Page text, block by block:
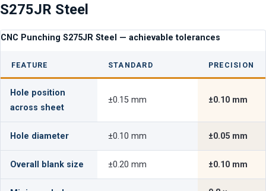
S275JR Steel
CNC Punching S275JR Steel — achievable tolerances
FEATURE STANDARD PRECISION
Hole position
across sheet
±0.15 mm ±0.10 mm
Hole diameter ±0.10 mm ±0.05 mm
Overall blank size ±0.20 mm ±0.10 mm